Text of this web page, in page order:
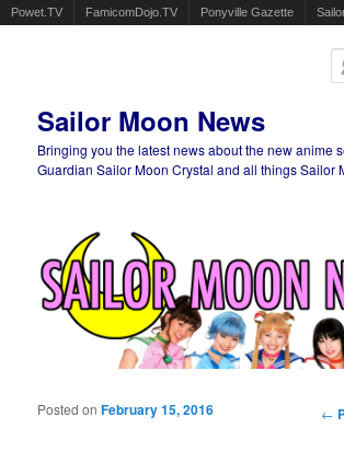
Powet.TV FamicomDojo.TV Ponyville Gazette
Sailor Moon News
Bringing you the latest news about the new anime
Guardian Sailor Moon Crystal and all things Sailor
←
Posted onFebruary 15, 2016